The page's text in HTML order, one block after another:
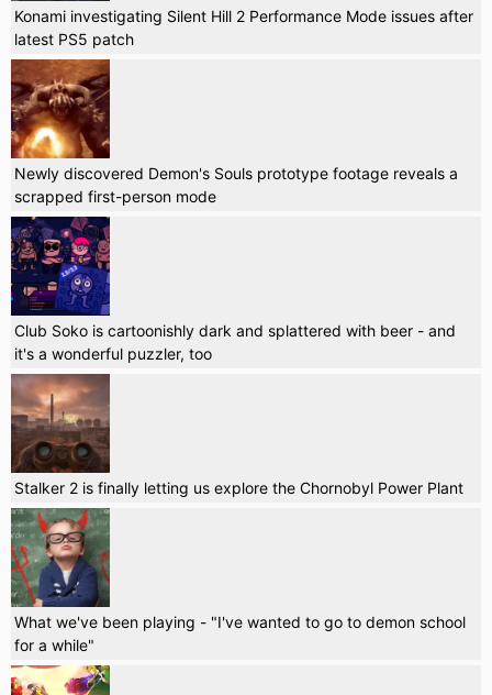
Konami investigating Silent Hill 2 Performance Mode issues after
latest PS5 patch
Newly discovered Demon's Souls prototype footage reveals a
scrapped first-person mode
Club Soko is cartoonishly dark and splattered with beer - and
it's a wonderful puzzler, too
Stalker 2 is finally letting us explore the Chornobyl Power Plant
What we've been playing - "I've wanted to go to demon school
for a while"